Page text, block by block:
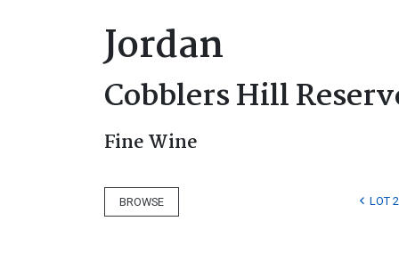
Jordan
Cobblers Hill
Fine Wine
BROWSE LOT